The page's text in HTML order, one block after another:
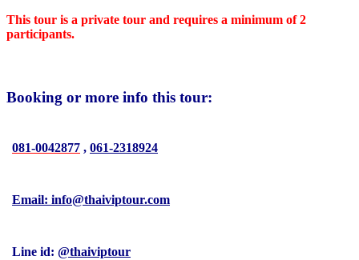
This tour is a private tour and requires a minimum of 2
participants.
Booking or more info this tour:
081-0042877 , 061-2318924
Email: info@thaiviptour.com
Line id: @thaiviptour